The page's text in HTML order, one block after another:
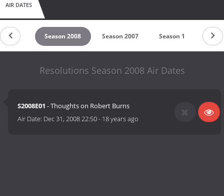
AIR DATES
2010 Season 2008 Season 2007 Season 1
Resolutions Season 2008 Air Dates
S2008E01 - Thoughts on Robert Burns
Air Date: Dec 31, 2008 22:50- 18 years ago